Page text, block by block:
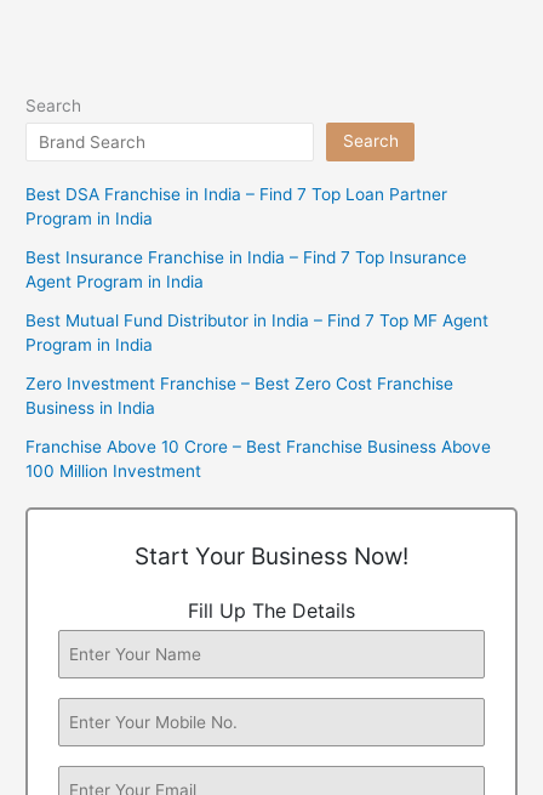
Search
Search
Best DSA Franchise in India – Find 7 Top Loan Partner
Program in India
Best Insurance Franchise in India – Find 7 Top Insurance
Agent Program in India
Best Mutual Fund Distributor in India – Find 7 Top MF Agent
Program in India
Zero Investment Franchise – Best Zero Cost Franchise
Business in India
Franchise Above 10 Crore – Best Franchise Business Above
100 Million Investment
Start Your Business Now!
Fill Up The Details